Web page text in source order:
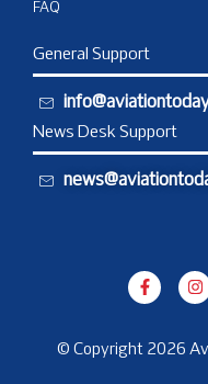
FAQ
General Support
News Desk Support
F
a
b
o
I
n
a
g
© Copyright 2026